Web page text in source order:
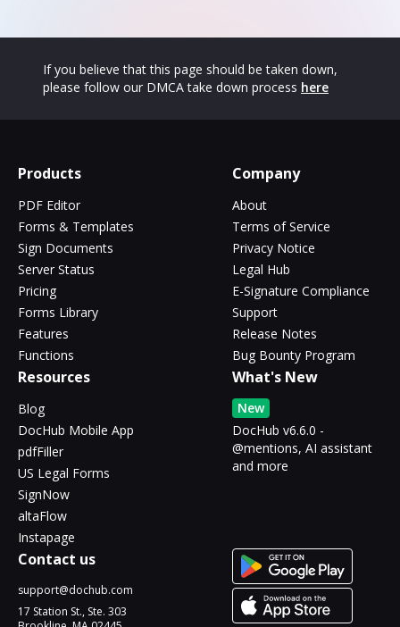
If you believe that this page should be taken down,
please follow our DMCA take down process here
Products
PDF Editor
Forms & Templates
Sign Documents
Server Status
Pricing
Forms Library
Features
Functions
Company
About
Terms of Service
Privacy Notice
Legal Hub
E-Signature Compliance
Support
Release Notes
Bug Bounty Program
Resources
Blog
DocHub Mobile App
pdfFiller
US Legal Forms
SignNow
altaFlow
Instapage
What's New
New
DocHub v6.6.0 -
@mentions, AI assistant
and more
Contact us
support@dochub.com
17 Station St., Ste. 303